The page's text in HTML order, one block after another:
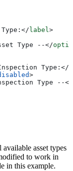
</ label>
Type --</
Type: </
>
Type --</
asset types
to work in
in this example.